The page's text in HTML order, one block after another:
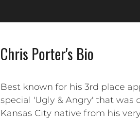
Chris Porter's Bio
Best known for his 3rd place
special 'Ugly & Angry' that was
Kansas City native from his